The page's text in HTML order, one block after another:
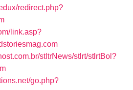
redirect.php?
link.asp?
stltrNews/stlrt/stlrtBol?
go.php?